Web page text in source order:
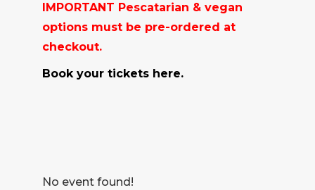
IMPORTANT Pescatarian & vegan
options must be pre-ordered at
checkout.
Book your tickets here.
No event found!